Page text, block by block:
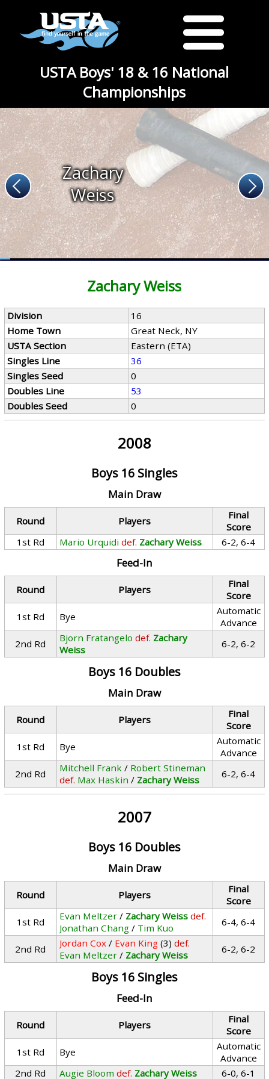
USTA Boys' 18 & 16 National
Championships
Zachary
Weiss
Zachary Weiss
Division
16
Home Town
Great Neck, NY
USTA Section
Eastern (ETA)
Singles Line
36
Singles Seed
0
Doubles Line
53
Doubles Seed
0
2008
Boys 16 Singles
Main Draw
Round Players
Final
Score
1st Rd
Mario Urquidi def. Zachary Weiss 6-2, 6-4
Feed-In
Round Players
Final
Score
1st Rd
Bye
Automatic
Advance
2nd Rd
Bjorn Fratangelo def. Zachary
Weiss
6-2, 6-2
Boys 16 Doubles
Main Draw
Round Players
Final
Score
1st Rd
Bye
Automatic
Advance
2nd Rd
Mitchell Frank / Robert Stineman
def. Max Haskin / Zachary Weiss 6-2, 6-4
2007
Boys 16 Doubles
Main Draw
Round Players
Final
Score
1st Rd
Evan Meltzer / Zachary Weiss def.
Jonathan Chang / Tim Kuo 6-4, 6-4
2nd Rd Jordan Cox / Evan King (3) def.
Evan Meltzer / Zachary Weiss 6-2, 6-2
Boys 16 Singles
Feed-In
Round Players
Final
Score
1st Rd
Bye
Automatic
Advance
2nd Rd
Augie Bloom def. Zachary Weiss 6-0, 6-1